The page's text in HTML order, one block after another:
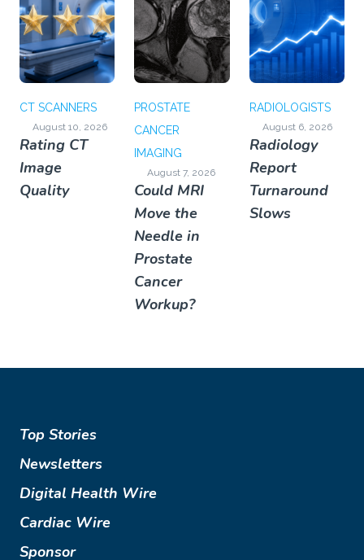
CT SCANNERS
August 10, 2026
Rating CT
Image
Quality
PROSTATE
CANCER
IMAGING
August 7, 2026
Could MRI
Move the
Needle in
Prostate
Cancer
Workup?
RADIOLOGISTS
August 6, 2026
Radiology
Report
Turnaround
Slows
Top Stories
Newsletters
Digital Health Wire
Cardiac Wire
Sponsor